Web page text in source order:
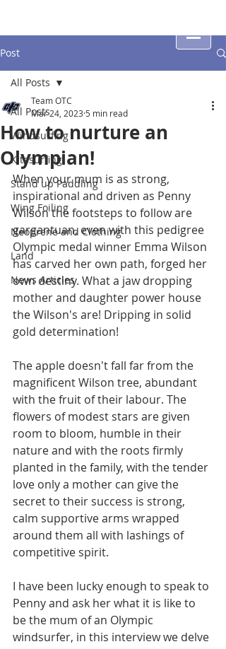
Post
All Posts
Windsurfing
Kitesurfing
Stand up Paddling
Wing Foiling
Neoprene and Clothing
Land
News Articles
All Posts
How to nurture an
Olympian!
Team OTC
Mar 24, 2023 5 min read
When your mum is as strong,
inspirational and driven as Penny
Wilson the footsteps to follow are
gargantuan, even with this pedigree
Olympic medal winner Emma Wilson
has carved her own path, forged her
own destiny. What a jaw dropping
mother and daughter power house
the Wilson's are! Dripping in solid
gold determination!
The apple doesn't fall far from the
magnificent Wilson tree, abundant
with the fruit of their labour. The
flowers of modest stars are given
room to bloom, humble in their
nature and with the roots firmly
planted in the family, with the tender
love only a mother can give the
secret to their success is strong,
calm supportive arms wrapped
around them all with lashings of
competitive spirit.
I have been lucky enough to speak to
Penny and ask her what it is like to
be the mum of an Olympic
windsurfer, in this interview we delve